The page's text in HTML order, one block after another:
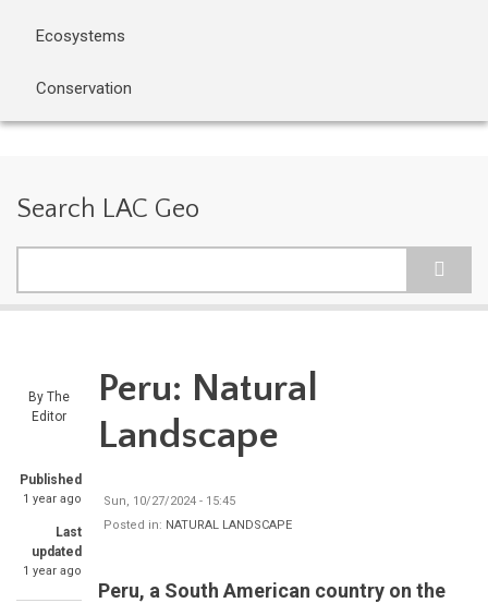
Ecosystems
Conservation
Search LAC Geo
By The
Editor
Published
1 year ago
Last
updated
1 year ago
Peru: Natural
Landscape
Sun, 10/27/2024 - 15:45
Posted in: NATURAL LANDSCAPE
Peru, a South American country on the